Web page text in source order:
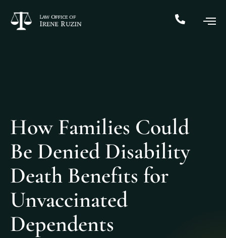
How Families Could
Be Denied Disability
Death Benefits for
Unvaccinated
Dependents